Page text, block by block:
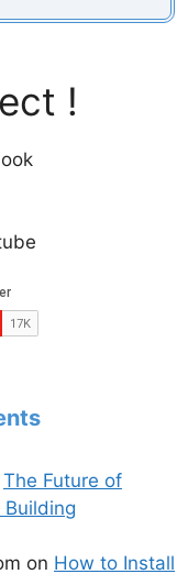
!
The Future of
on How to Install